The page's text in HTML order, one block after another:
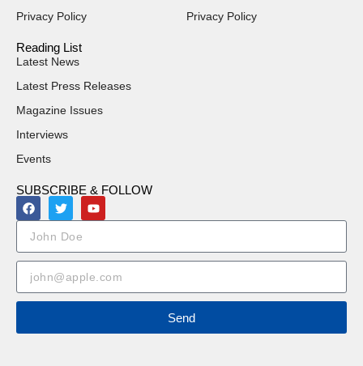
Privacy Policy
Privacy Policy
Reading List
Latest News
Latest Press Releases
Magazine Issues
Interviews
Events
SUBSCRIBE & FOLLOW
Send